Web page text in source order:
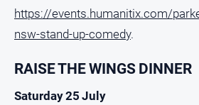
https://events.humanitix.com/
nsw-stand-up-comedy.
RAISE THE WINGS DINNER
Saturday 25 July